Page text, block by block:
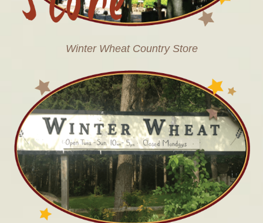
Winter Wheat Country Store